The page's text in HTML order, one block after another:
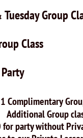
Group
Party
Complimentary
classes
without